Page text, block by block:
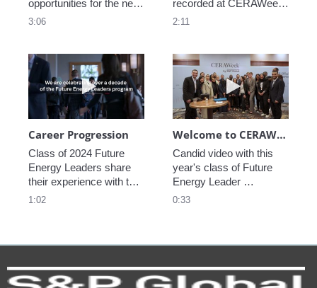
opportunities for the next
generation.
3:06
recorded at CERAWeek
2023.
2:11
Play video Career Progression
Career Progression
Class of 2024 Future
Energy Leaders share
their experience with the
program.
1:02
Play video
Welcome to CERAWeek
Candid video with this
year's class of Future
Energy Leader
welcoming participants
0:33